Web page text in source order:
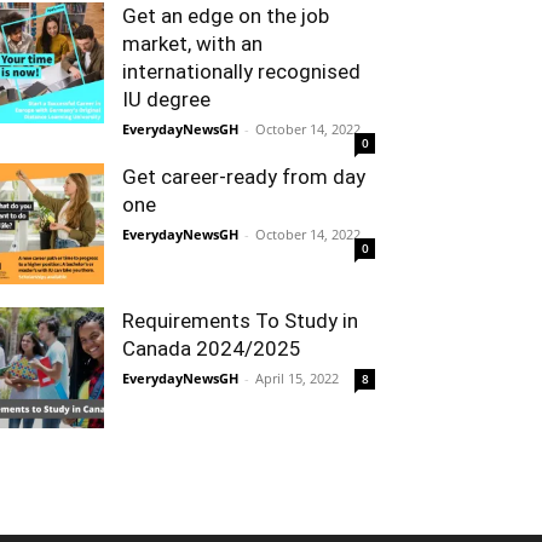
Get an edge on the job
market, with an
internationally recognised
IU degree
EverydayNewsGH - October 14, 2022
0
Get career-ready from day
one
EverydayNewsGH - October 14, 2022
0
Requirements To Study in
Canada 2024/2025
EverydayNewsGH - April 15, 2022 8